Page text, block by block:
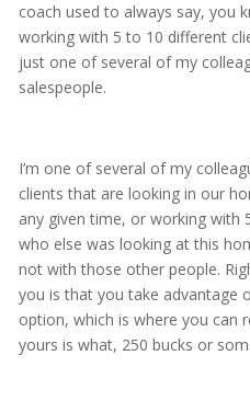
coach used to always say, you
working with 5 to 10 different
just one of several of my
salespeople.
I’m one of several of my
clients that are looking in our
any given time, or working with
who else was looking at this
not with those other people.
you is that you take advantage
option, which is where you can
yours is what, 250 bucks or